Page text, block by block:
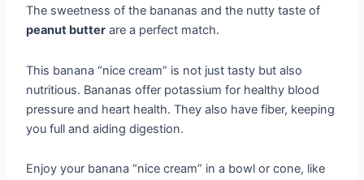
The sweetness of the bananas and the nutty taste of
peanut butter are a perfect match.
This banana “nice cream” is not just tasty but also
nutritious. Bananas offer potassium for healthy blood
pressure and heart health. They also have fiber, keeping
you full and aiding digestion.
Enjoy your banana “nice cream” in a bowl or cone, like